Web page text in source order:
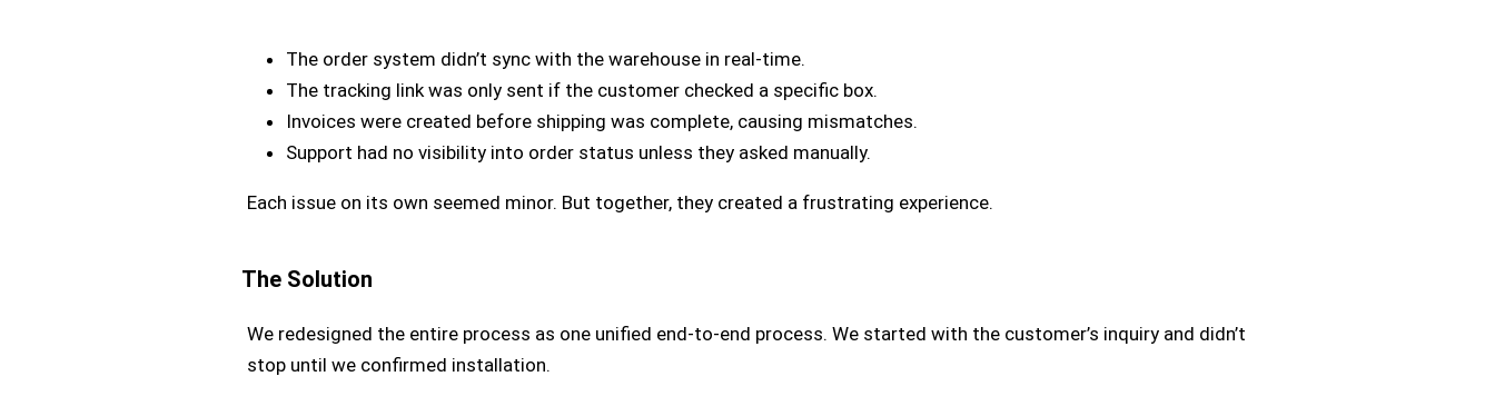
The order system didn’t sync with the warehouse in real-time.
The tracking link was only sent if the customer checked a specific box.
Invoices were created before shipping was complete, causing mismatches.
Support had no visibility into order status unless they asked manually.
Each issue on its own seemed minor. But together, they created a frustrating experience.
The Solution
We redesigned the entire process as one unified end-to-end process. We started with the customer’s inquiry and didn’t
stop until we confirmed installation.